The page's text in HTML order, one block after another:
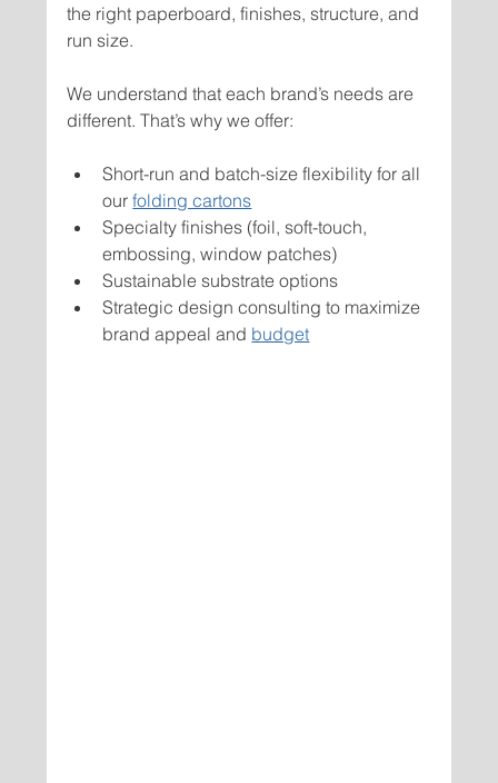
the right paperboard, finishes, structure, and
run size.
We understand that each brand’s needs are
different. That’s why we offer:
Short-run and batch-size flexibility for all
our folding cartons
Specialty finishes (foil, soft-touch,
embossing, window patches)
Sustainable substrate options
Strategic design consulting to maximize
brand appeal and budget